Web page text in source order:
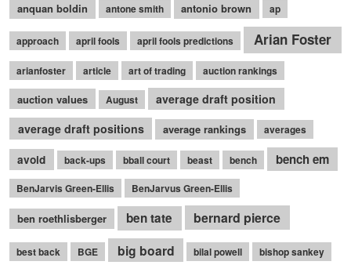
anquan boldin antone smith antonio brown ap
approach april fools april fools predictions Arian Foster
arianfoster article art of trading auction rankings
auction values August
average draft position
average draft positions
average rankings averages
avoid back-ups bball court beast bench bench em
BenJarvis Green-Ellis BenJarvus Green-Ellis
ben roethlisberger ben tate bernard pierce
best back BGE big board bilal powell bishop sankey